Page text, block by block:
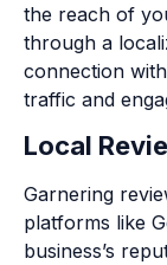
the reach of
through a
connection
traffic and
Local
Garnering
platforms like
business’s